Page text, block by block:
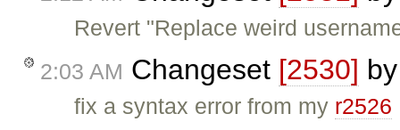
Revert "Replace weird
2:03 AM Changeset [2530]
fix a syntax error from my r2526